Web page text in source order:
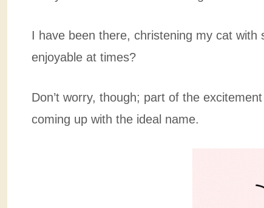
I have been there, christening my cat with
enjoyable at times?
Don’t worry, though; part of the
coming up with the ideal name.